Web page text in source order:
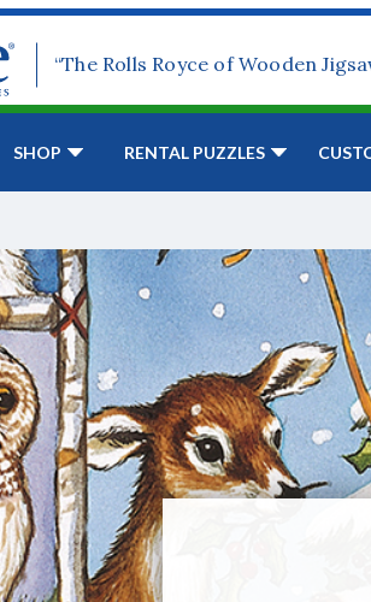
“The Rolls Royce of Wooden
SHOP RENTAL PUZZLES